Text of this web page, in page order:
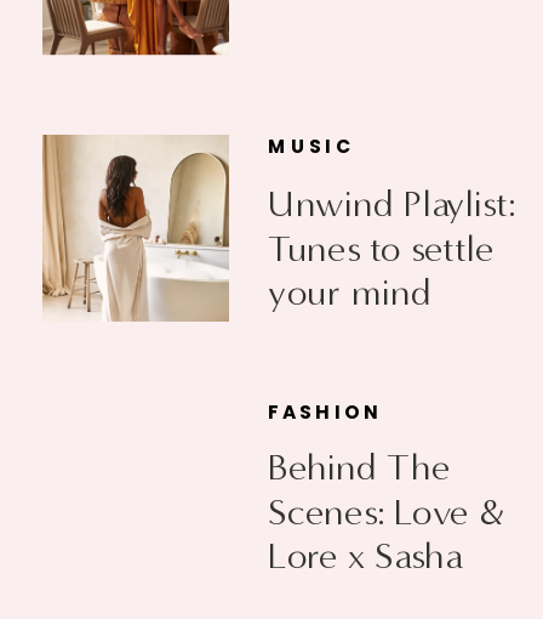
Unwind Playlist:
Tunes to settle
your mind
MUSIC
Behind The
Scenes: Love &
Lore x Sasha
FASHION